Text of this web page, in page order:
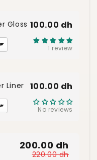
Gloss 100.00 dh
1 review
Liner 100.00 dh
No reviews
220.00 dh
200.00 dh